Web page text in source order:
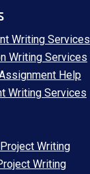
Writing Services
Writing Services
Help
Writing Services
Writing
Writing